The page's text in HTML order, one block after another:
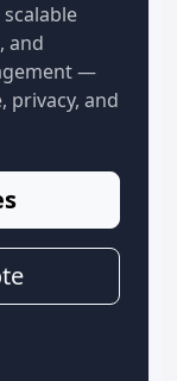
and
—
privacy, and